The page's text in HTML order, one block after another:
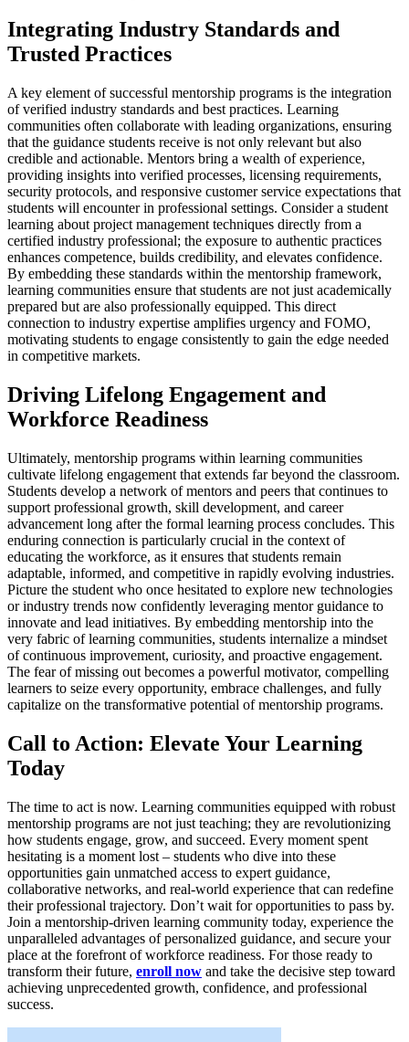
Integrating Industry Standards and
Trusted Practices
A key element of successful mentorship programs is the integration
of verified industry standards and best practices. Learning
communities often collaborate with leading organizations, ensuring
that the guidance students receive is not only relevant but also
credible and actionable. Mentors bring a wealth of experience,
providing insights into verified processes, licensing requirements,
security protocols, and responsive customer service expectations that
students will encounter in professional settings. Consider a student
learning about project management techniques directly from a
certified industry professional; the exposure to authentic practices
enhances competence, builds credibility, and elevates confidence.
By embedding these standards within the mentorship framework,
learning communities ensure that students are not just academically
prepared but are also professionally equipped. This direct
connection to industry expertise amplifies urgency and FOMO,
motivating students to engage consistently to gain the edge needed
in competitive markets.
Driving Lifelong Engagement and
Workforce Readiness
Ultimately, mentorship programs within learning communities
cultivate lifelong engagement that extends far beyond the classroom.
Students develop a network of mentors and peers that continues to
support professional growth, skill development, and career
advancement long after the formal learning process concludes. This
enduring connection is particularly crucial in the context of
educating the workforce, as it ensures that students remain
adaptable, informed, and competitive in rapidly evolving industries.
Picture the student who once hesitated to explore new technologies
or industry trends now confidently leveraging mentor guidance to
innovate and lead initiatives. By embedding mentorship into the
very fabric of learning communities, students internalize a mindset
of continuous improvement, curiosity, and proactive engagement.
The fear of missing out becomes a powerful motivator, compelling
learners to seize every opportunity, embrace challenges, and fully
capitalize on the transformative potential of mentorship programs.
Call to Action: Elevate Your Learning
Today
The time to act is now. Learning communities equipped with robust
mentorship programs are not just teaching; they are revolutionizing
how students engage, grow, and succeed. Every moment spent
hesitating is a moment lost – students who dive into these
opportunities gain unmatched access to expert guidance,
collaborative networks, and real-world experience that can redefine
their professional trajectory. Don’t wait for opportunities to pass by.
Join a mentorship-driven learning community today, experience the
unparalleled advantages of personalized guidance, and secure your
place at the forefront of workforce readiness. For those ready to
transform their future, enroll now and take the decisive step toward
achieving unprecedented growth, confidence, and professional
success.